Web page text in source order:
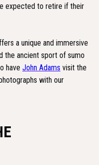
expected to retire if their
a unique and immersive
the ancient sport of sumo
have John Adams visit the
with our